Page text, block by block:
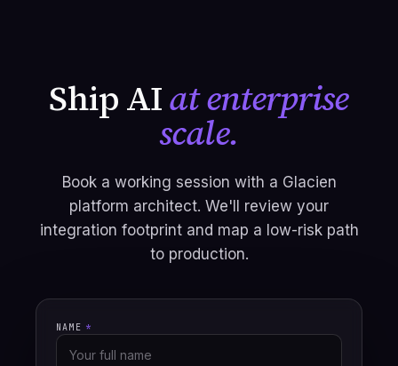
Ship AIat enterprise
scale.
Book a working session with a Glacien
platform architect. We'll review your
integration footprint and map a low-risk path
to production.
NAME *